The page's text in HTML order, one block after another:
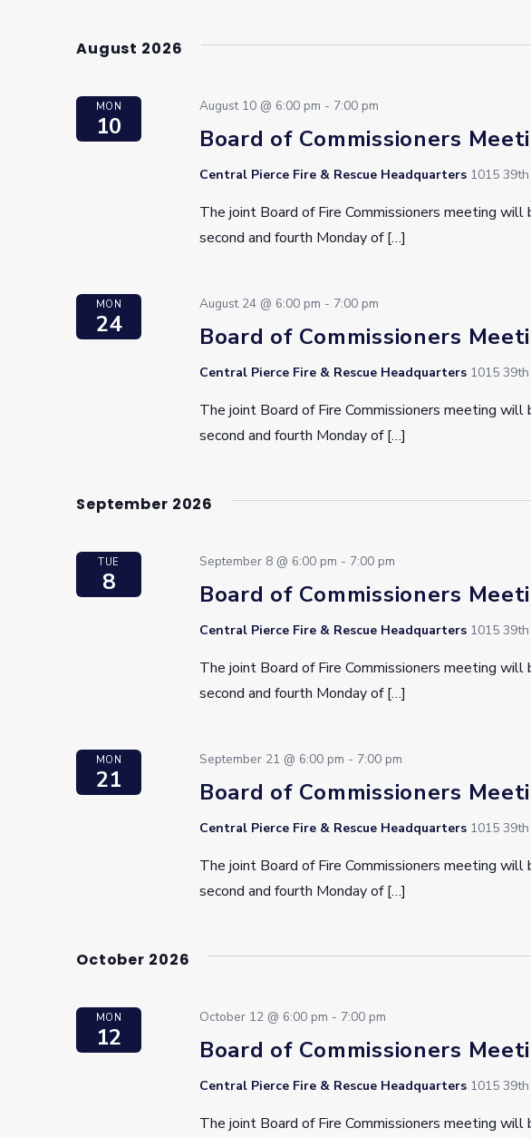
August 2026
MON
10 Board of Commissioners
August 10 @ 6:00 pm - 7:00 pm
Central Pierce Fire & Rescue Headquarters 1015
The joint Board of Fire Commissioners meeting
second and fourth Monday of […]
MON
24 Board of Commissioners
August 24 @ 6:00 pm - 7:00 pm
Central Pierce Fire & Rescue Headquarters 1015
The joint Board of Fire Commissioners meeting
second and fourth Monday of […]
September 2026
TUE
8 Board of Commissioners
September 8 @ 6:00 pm - 7:00 pm
Central Pierce Fire & Rescue Headquarters 1015
The joint Board of Fire Commissioners meeting
second and fourth Monday of […]
MON
21 Board of Commissioners
September 21 @ 6:00 pm - 7:00 pm
Central Pierce Fire & Rescue Headquarters 1015
The joint Board of Fire Commissioners meeting
second and fourth Monday of […]
October 2026
MON
12 Board of Commissioners
October 12 @ 6:00 pm - 7:00 pm
Central Pierce Fire & Rescue Headquarters 1015
The joint Board of Fire Commissioners meeting